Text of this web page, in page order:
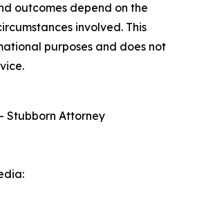
outcomes depend on the
involved. This
purposes and does not
Stubborn Attorney